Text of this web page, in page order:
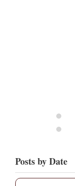
Posts by Date